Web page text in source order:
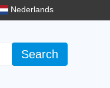
Nederlands
Search